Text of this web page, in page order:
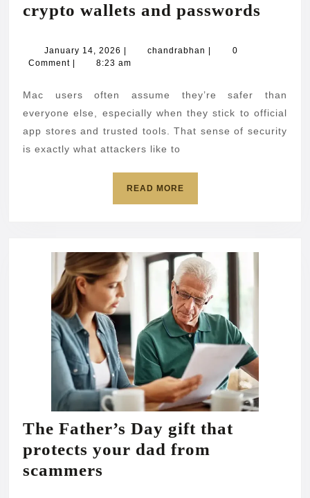
crypto wallets and passwords
and
January 14, 2026 January
14,
chandrabhan chandrabhan
0
Comment
8:23 am
Mac users often assume they’re safer than
everyone else, especially when they stick to official
app stores and trusted tools. That sense of security
is exactly what attackers like to
READ MOREREAD
The Father’s Day gift that
protects your dad from
scammers